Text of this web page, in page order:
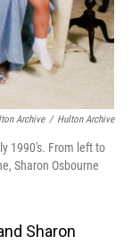
Archive / Hulton Archive
1990's. From left to
Sharon Osbourne
Sharon